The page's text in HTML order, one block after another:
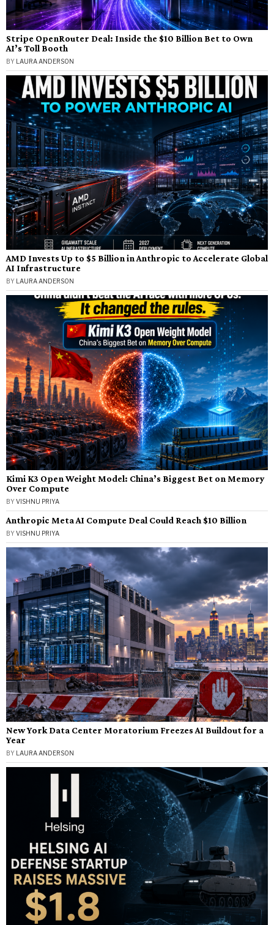
Stripe OpenRouter Deal: Inside the $10 Billion Bet to Own
AI’s Toll Booth
BY LAURA ANDERSON
AMD Invests Up to $5 Billion in Anthropic to Accelerate Global
AI Infrastructure
BY LAURA ANDERSON
Kimi K3 Open Weight Model: China’s Biggest Bet on Memory
Over Compute
BYVISHNU PRIYA
Anthropic Meta AI Compute Deal Could Reach $10 Billion
BYVISHNU PRIYA
New York Data Center Moratorium Freezes AI Buildout for a
Year
BY LAURA ANDERSON